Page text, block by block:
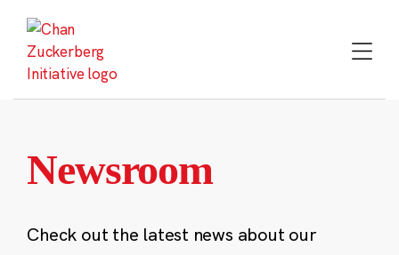
content
Newsroom
Check out the latest news about our